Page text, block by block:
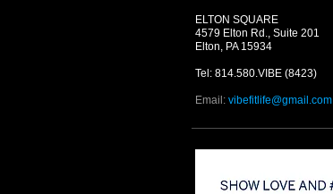
ELTON SQUARE
4579 Elton Rd., Suite 201
Elton, PA 15934
Tel: 814.580.VIBE (8423)
Email: vibefitlife@gmail.com